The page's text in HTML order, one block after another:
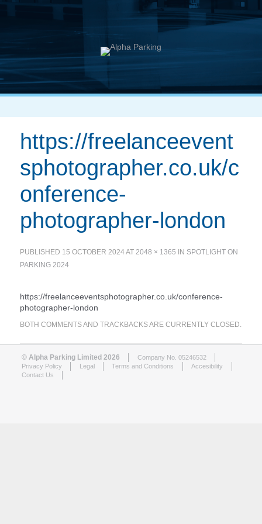
https://freelanceevent
sphotographer.co.uk/c
onference-
photographer-london
PUBLISHED 15 OCTOBER 2024AT2048 × 1365 IN SPOTLIGHT ON
PARKING 2024
https://freelanceeventsphotographer.co.uk/conference-
photographer-london
BOTH COMMENTS AND TRACKBACKS ARE CURRENTLY CLOSED.
© Alpha Parking Limited 2026
Company No. 05246532
Privacy Policy
Legal Terms and Conditions
Accesibility
Contact Us